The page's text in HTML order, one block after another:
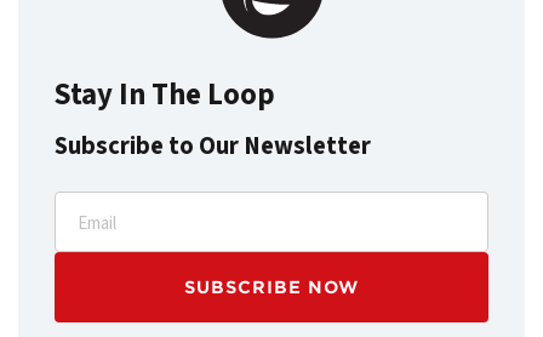
Stay In The Loop
Subscribe to Our Newsletter